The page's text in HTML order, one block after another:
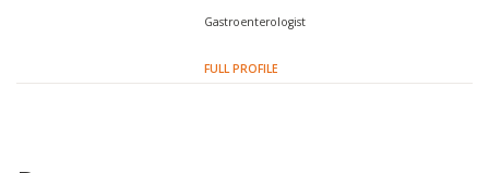
Gastroenterologist
FULL PROFILE